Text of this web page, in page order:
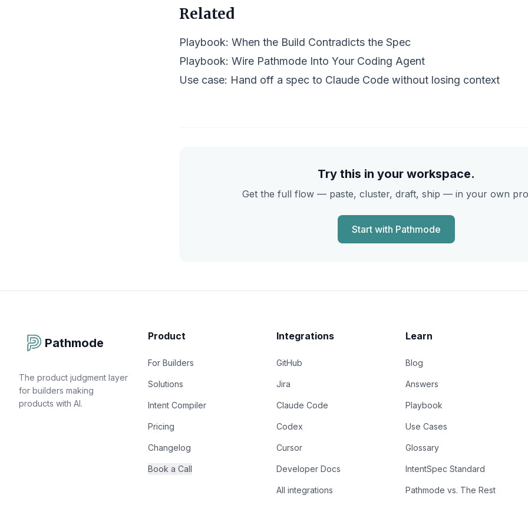
Related
Playbook: When the Build Contradicts the Spec
Playbook: Wire Pathmode Into Your Coding Agent
Use case: Hand off a spec to Claude Code without losing context
Try this in your workspace.
Get the full flow — paste, cluster, draft, ship — in your own
Start with Pathmode
Pathmode
The product judgment layer
for builders making
products with AI.
Product
For Builders
Solutions
Intent Compiler
Pricing
Changelog
Book a Call
Integrations
GitHub
Jira
Claude Code
Codex
Cursor
Developer Docs
All integrations
Learn
Blog
Answers
Playbook
Use Cases
Glossary
IntentSpec Standard
Pathmode vs. The Rest